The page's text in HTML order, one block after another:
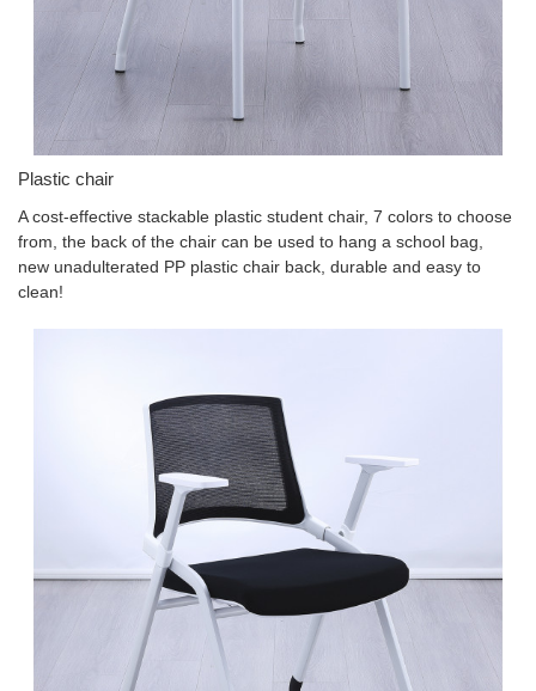
Plastic chair
A cost-effective stackable plastic student chair, 7 colors to choose
from, the back of the chair can be used to hang a school bag,
new unadulterated PP plastic chair back, durable and easy to
clean!